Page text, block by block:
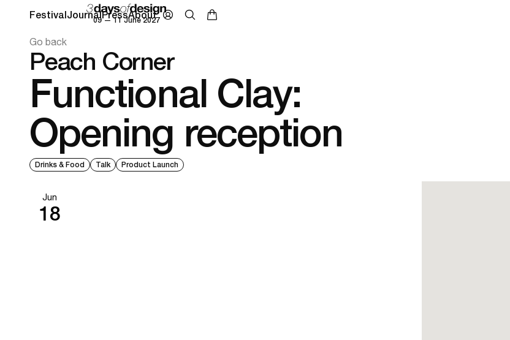
09 — 11 June 2027
FestivalJournalPressAbout
Go back
Peach Corner
Functional Clay:
Opening reception
Drinks & Food Talk Product Launch
Jun
18